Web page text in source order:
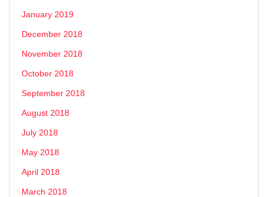
January 2019
December 2018
November 2018
October 2018
September 2018
August 2018
July 2018
May 2018
April 2018
March 2018